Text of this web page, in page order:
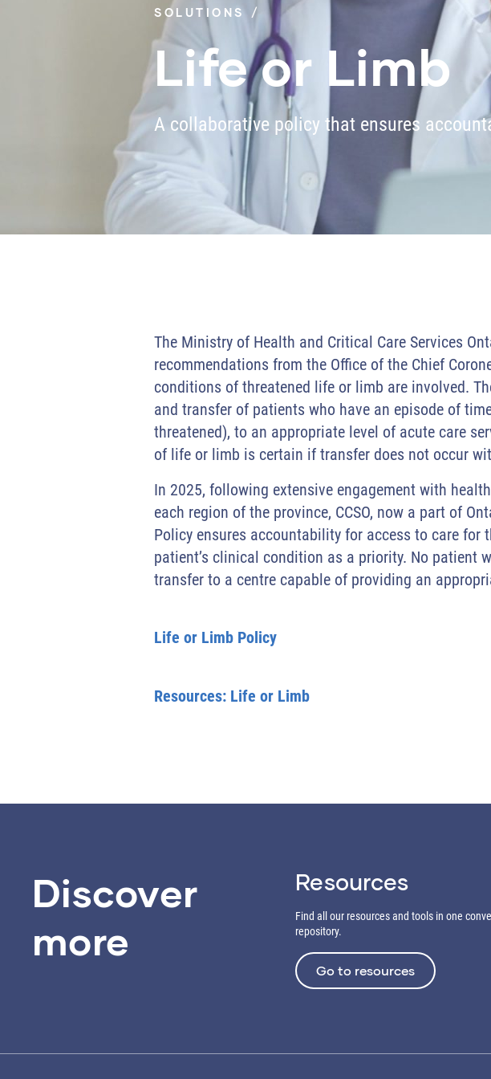
SOLUTIONS
Life or Limb
A collaborative policy that ensures
The Ministry of Health and Critical Care Services
recommendations from the Office of the Chief
conditions of threatened life or limb are involved.
and transfer of patients who have an episode of
threatened), to an appropriate level of acute care
of life or limb is certain if transfer does not occur
In 2025, following extensive engagement with
each region of the province, CCSO, now a part of
Policy ensures accountability for access to care
patient’s clinical condition as a priority. No
transfer to a centre capable of providing an
Life or Limb Policy
Resources: Life or Limb
Discover
more
Resources
Find all our resources and tools in one
repository.
Go to resources